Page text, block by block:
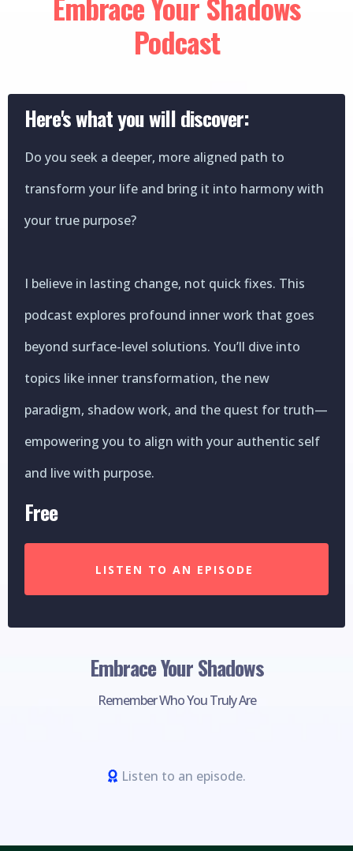
Podcast
Here's what you will discover:
Do you seek a deeper, more aligned path to
transform your life and bring it into harmony with
your true purpose?
I believe in lasting change, not quick fixes. This
podcast explores profound inner work that goes
beyond surface-level solutions. You’ll dive into
topics like inner transformation, the new
paradigm, shadow work, and the quest for truth—
empowering you to align with your authentic self
and live with purpose.
Free
LISTEN TO AN EPISODE
Embrace Your Shadows
Remember Who You Truly Are
Listen to an episode.